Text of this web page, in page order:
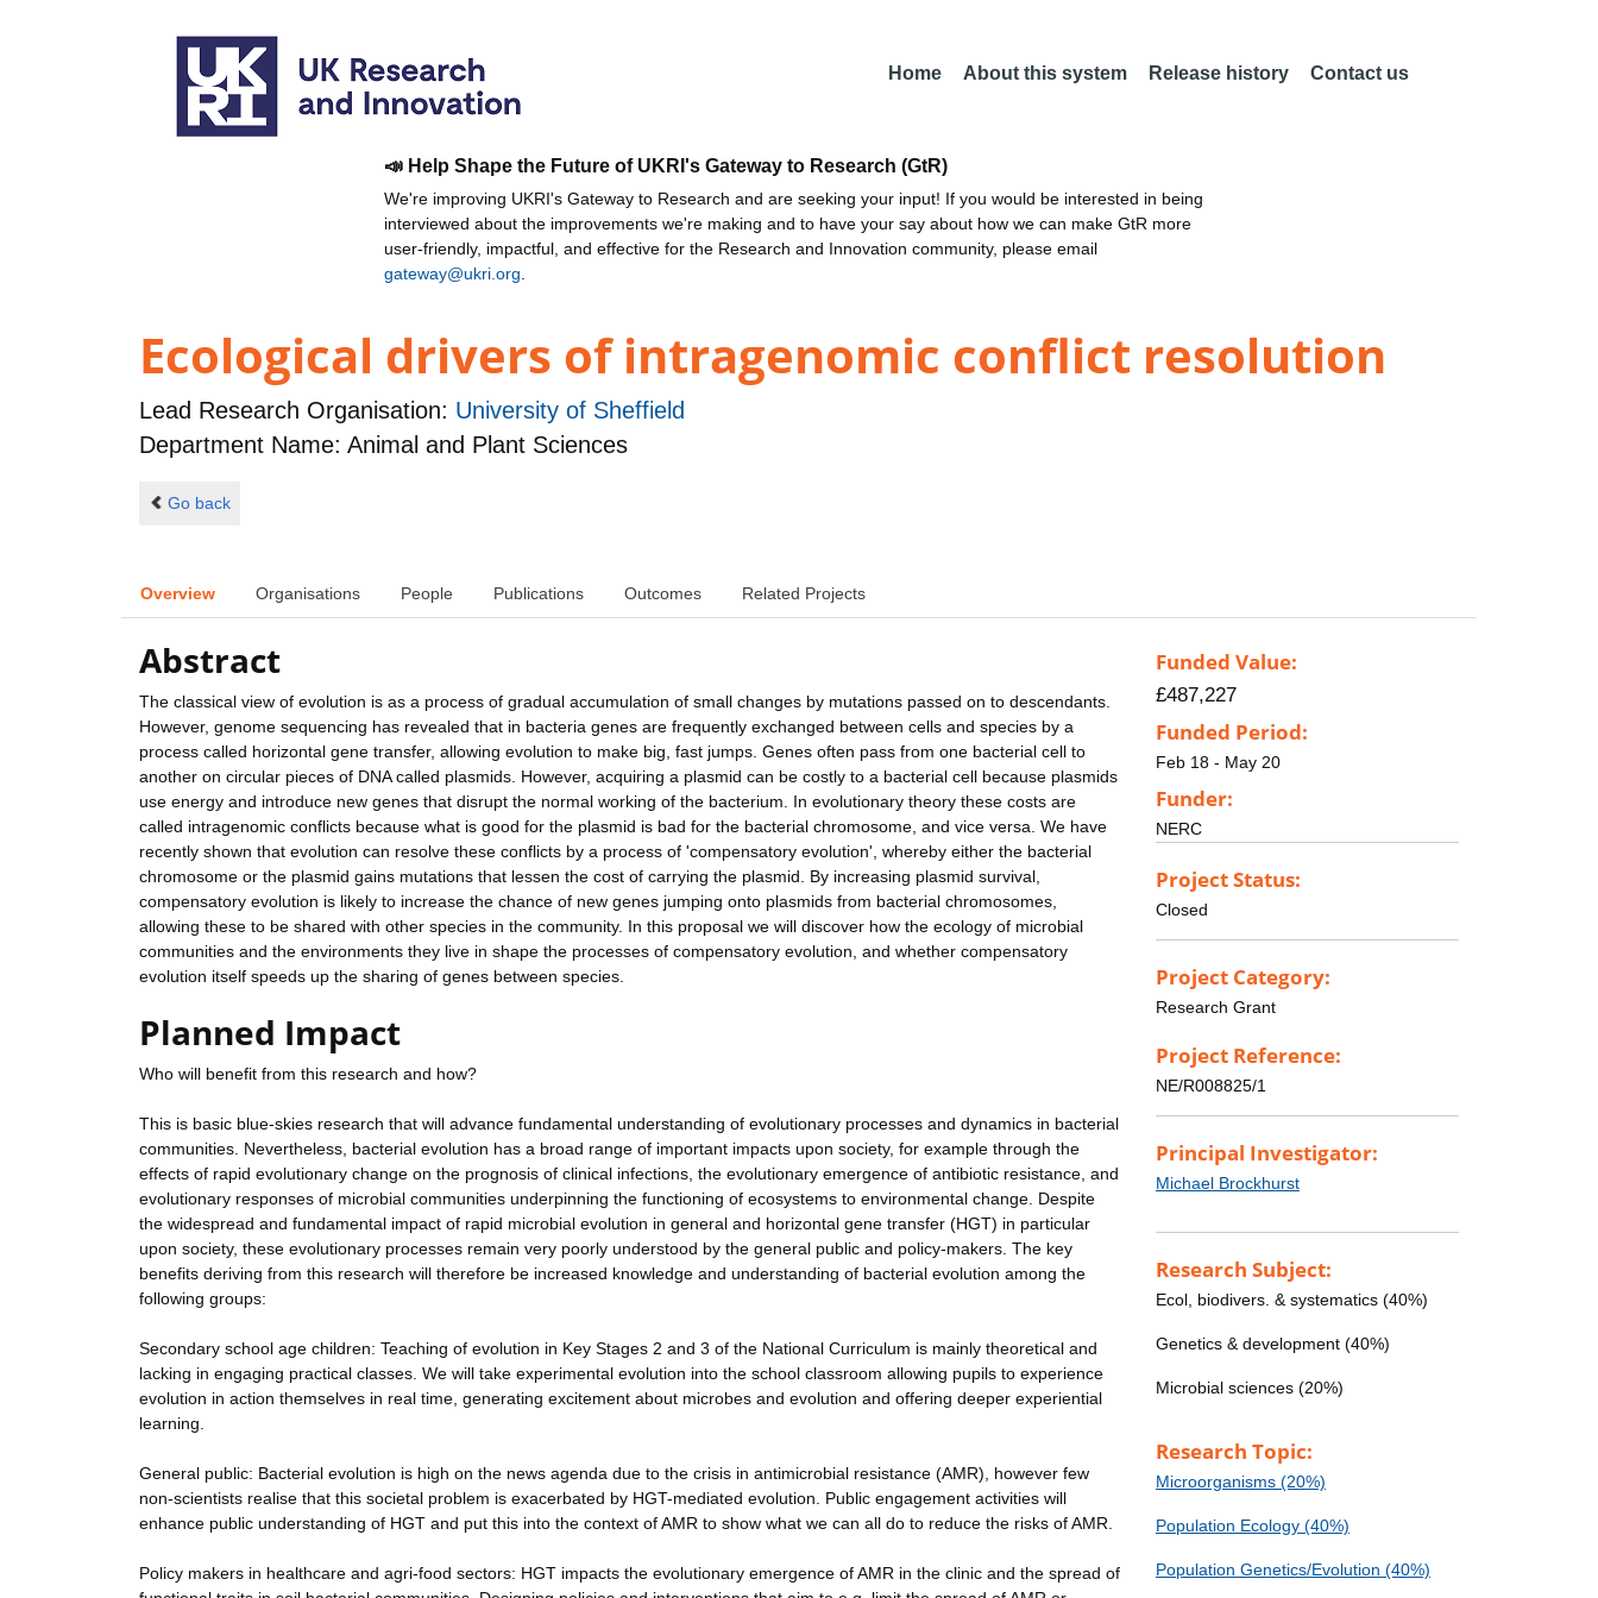
Home About this system Release history Contact us
📣 Help Shape the Future of UKRI's Gateway to Research (GtR)
We're improving UKRI's Gateway to Research and are seeking your input! If you would be interested in being
interviewed about the improvements we're making and to have your say about how we can make GtR more
user-friendly, impactful, and effective for the Research and Innovation community, please email
gateway@ukri.org
Ecological drivers of intragenomic conflict resolution
Lead Research Organisation: University of Sheffield
Department Name: Animal and Plant Sciences
Go back
Overview Organisations People Publications Outcomes Related Projects
Abstract
The classical view of evolution is as a process of gradual accumulation of small changes by mutations passed on to descendants.
However, genome sequencing has revealed that in bacteria genes are frequently exchanged between cells and species by a
process called horizontal gene transfer, allowing evolution to make big, fast jumps. Genes often pass from one bacterial cell to
another on circular pieces of DNA called plasmids. However, acquiring a plasmid can be costly to a bacterial cell because plasmids
use energy and introduce new genes that disrupt the normal working of the bacterium. In evolutionary theory these costs are
called intragenomic conflicts because what is good for the plasmid is bad for the bacterial chromosome, and vice versa. We have
recently shown that evolution can resolve these conflicts by a process of 'compensatory evolution', whereby either the bacterial
chromosome or the plasmid gains mutations that lessen the cost of carrying the plasmid. By increasing plasmid survival,
compensatory evolution is likely to increase the chance of new genes jumping onto plasmids from bacterial chromosomes,
allowing these to be shared with other species in the community. In this proposal we will discover how the ecology of microbial
communities and the environments they live in shape the processes of compensatory evolution, and whether compensatory
evolution itself speeds up the sharing of genes between species.
Planned Impact
Who will benefit from this research and how?
This is basic blue-skies research that will advance fundamental understanding of evolutionary processes and dynamics in bacterial
communities. Nevertheless, bacterial evolution has a broad range of important impacts upon society, for example through the
effects of rapid evolutionary change on the prognosis of clinical infections, the evolutionary emergence of antibiotic resistance, and
evolutionary responses of microbial communities underpinning the functioning of ecosystems to environmental change. Despite
the widespread and fundamental impact of rapid microbial evolution in general and horizontal gene transfer (HGT) in particular
upon society, these evolutionary processes remain very poorly understood by the general public and policy-makers. The key
benefits deriving from this research will therefore be increased knowledge and understanding of bacterial evolution among the
following groups:
Secondary school age children: Teaching of evolution in Key Stages 2 and 3 of the National Curriculum is mainly theoretical and
lacking in engaging practical classes. We will take experimental evolution into the school classroom allowing pupils to experience
evolution in action themselves in real time, generating excitement about microbes and evolution and offering deeper experiential
learning.
General public: Bacterial evolution is high on the news agenda due to the crisis in antimicrobial resistance (AMR), however few
non-scientists realise that this societal problem is exacerbated by HGT-mediated evolution. Public engagement activities will
enhance public understanding of HGT and put this into the context of AMR to show what we can all do to reduce the risks of AMR.
Policy makers in healthcare and agri-food sectors: HGT impacts the evolutionary emergence of AMR in the clinic and the spread of
Funded Value:
£487,227
Funded Period:
Feb 18 - May 20
Funder:
NERC
Project Status:
Closed
Project Category:
Research Grant
Project Reference:
NE/R008825/1
Principal Investigator:
Michael Brockhurst
Research Subject:
Ecol, biodivers. & systematics (40%)
Genetics & development (40%)
Microbial sciences (20%)
Research Topic:
Microorganisms (20%)
Population Ecology (40%)
Population Genetics/Evolution (40%)